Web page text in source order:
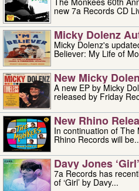
new 7a Records CD
Micky Dolenz
Micky Dolenz's
Believer: My Life of
New Micky
A new EP by Micky
released by Friday
New Rhino
In continuation of The
Rhino Records will
Davy Jones
7a Records has
of ‘Girl’ by Davy...